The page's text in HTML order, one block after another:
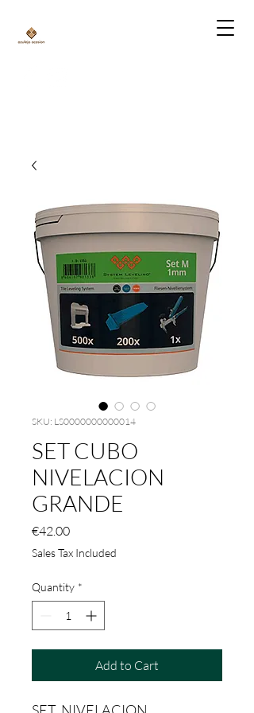
SKU: LS0000000000014
SET CUBO
NIVELACION
GRANDE
€42.00Price
Sales Tax Included
Quantity *
Add to Cart